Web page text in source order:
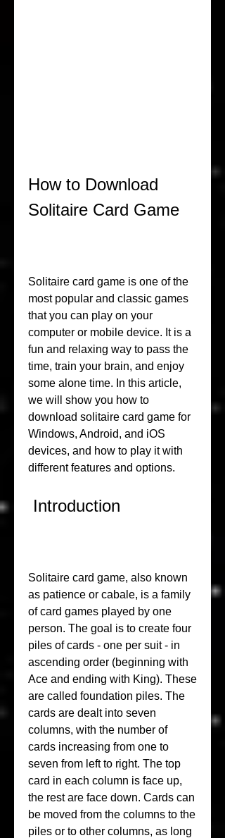
How to Download
Solitaire Card Game
Solitaire card game is one of the
most popular and classic games
that you can play on your
computer or mobile device. It is a
fun and relaxing way to pass the
time, train your brain, and enjoy
some alone time. In this article,
we will show you how to
download solitaire card game for
Windows, Android, and iOS
devices, and how to play it with
different features and options.
Introduction
Solitaire card game, also known
as patience or cabale, is a family
of card games played by one
person. The goal is to create four
piles of cards - one per suit - in
ascending order (beginning with
Ace and ending with King). These
are called foundation piles. The
cards are dealt into seven
columns, with the number of
cards increasing from one to
seven from left to right. The top
card in each column is face up,
the rest are face down. Cards can
be moved from the columns to the
piles or to other columns, as long